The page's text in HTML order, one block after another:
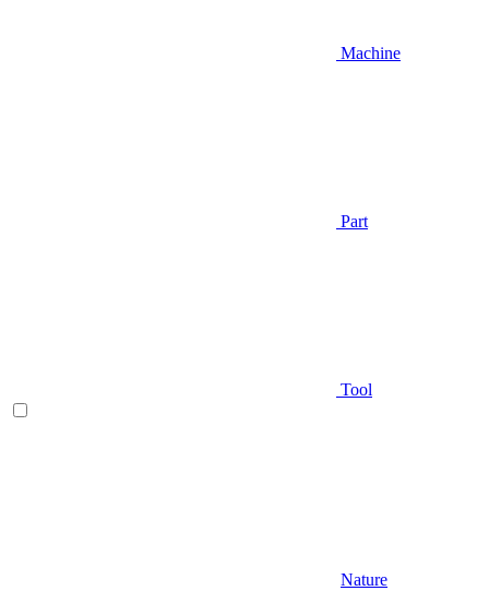
Machine
Part
Tool
Nature